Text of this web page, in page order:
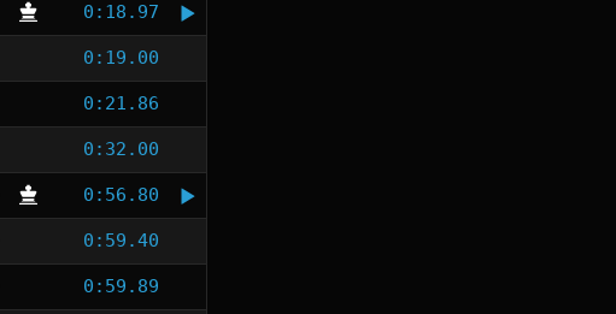
0:18.97
0:19.00
0:21.86
0:32.00
0:56.80
0:59.40
0:59.89